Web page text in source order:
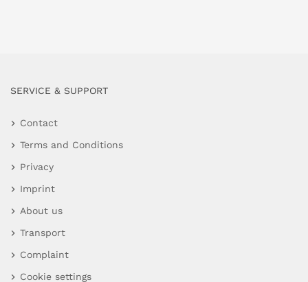
SERVICE & SUPPORT
Contact
Terms and Conditions
Privacy
Imprint
About us
Transport
Complaint
Cookie settings